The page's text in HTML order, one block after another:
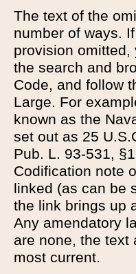
The text of the
number of ways.
provision
the search and
Code, and follow
Large. For
known as the
set out as 25
Pub. L. 93-531,
Codification note
linked (as can be
the link brings up
Any amendatory
are none, the text
most current.